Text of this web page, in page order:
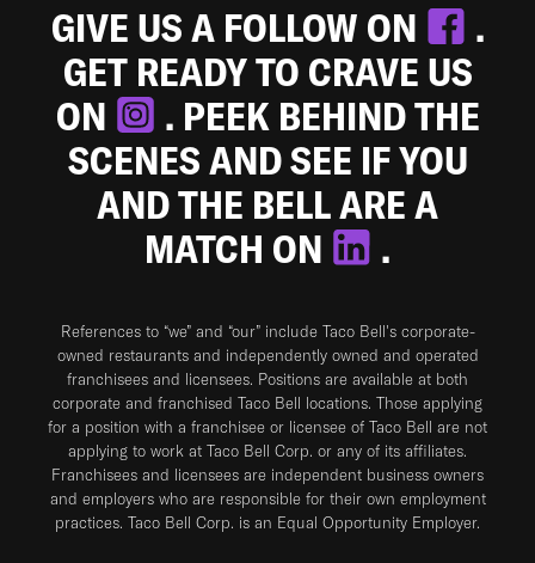
GIVE US A FOLLOW ON
.
GET READY TO CRAVE US
ON
. PEEK BEHIND THE
SCENES AND SEE IF YOU
AND THE BELL ARE A
MATCH ON
.
References to “we” and “our” include Taco Bell's corporate-
owned restaurants and independently owned and operated
franchisees and licensees. Positions are available at both
corporate and franchised Taco Bell locations. Those applying
for a position with a franchisee or licensee of Taco Bell are not
applying to work at Taco Bell Corp. or any of its affiliates.
Franchisees and licensees are independent business owners
and employers who are responsible for their own employment
practices. Taco Bell Corp. is an Equal Opportunity Employer.